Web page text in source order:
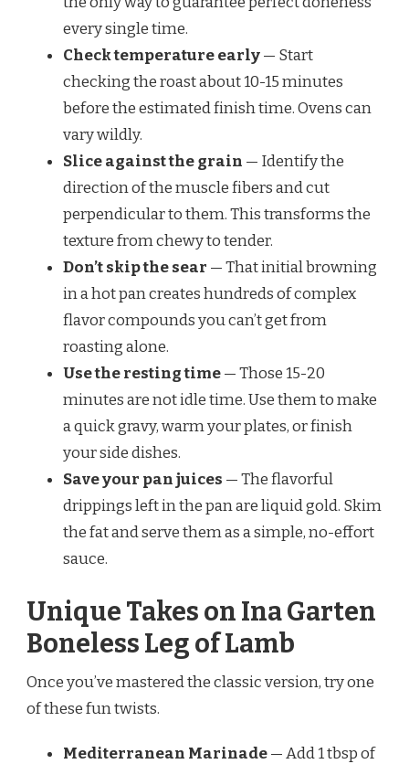
every single time.
Check temperature early— Start
checking the roast about 10-15 minutes
before the estimated finish time. Ovens can
vary wildly.
Slice against the grain — Identify the
direction of the muscle fibers and cut
perpendicular to them. This transforms the
texture from chewy to tender.
Don’t skip the sear — That initial browning
in a hot pan creates hundreds of complex
flavor compounds you can’t get from
roasting alone.
Use the resting time— Those 15-20
minutes are not idle time. Use them to make
a quick gravy, warm your plates, or finish
your side dishes.
Save your pan juices — The flavorful
drippings left in the pan are liquid gold. Skim
the fat and serve them as a simple, no-effort
sauce.
Unique Takes on Ina Garten
Boneless Leg of Lamb
Once you’ve mastered the classic version, try one
of these fun twists.
Mediterranean Marinade— Add 1 tbsp of